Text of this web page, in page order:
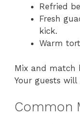
Refried
Fresh
kick.
Warm
Mix and match
Your guests
Common